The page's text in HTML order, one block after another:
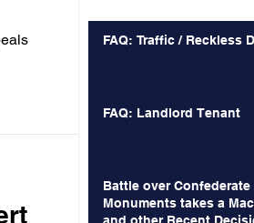
FAQ: Traffic / Reckless
FAQ: Landlord Tenant
Battle over Confederate
Monuments takes a